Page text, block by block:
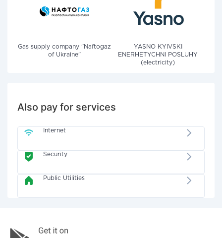
Gas supply company "Naftogaz
of Ukraine"
YASNO KYIVSKI
ENERHETYCHNI POSLUHY
(electricity)
Also pay for services
Internet
Security
Public Utilities